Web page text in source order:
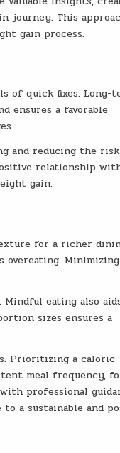
journey. This
gain process.
of quick fixes. Long-
ensures a favorable
and reducing the
relationship
gain.
for a richer
overeating. Minimizing
eating also
sizes ensures a
Prioritizing a caloric
meal frequency,
professional
a sustainable and